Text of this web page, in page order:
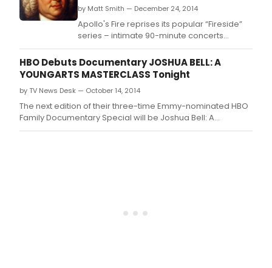
by Matt Smith — December 24, 2014
Apollo's Fire reprises its popular “Fireside”
series – intimate 90-minute concerts
followed by coffee, hot cider and
conversation with the artists.
HBO Debuts Documentary JOSHUA BELL: A
YOUNGARTS MASTERCLASS Tonight
by TV News Desk — October 14, 2014
The next edition of their three-time Emmy-nominated HBO
Family Documentary Special will be Joshua Bell: A
YoungArts MasterClass.